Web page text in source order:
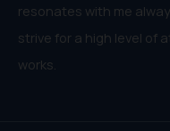
resonates with me
strive for a high level of
works.